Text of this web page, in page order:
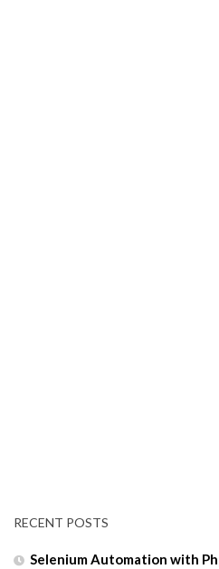
RECENT POSTS
Selenium Automation with